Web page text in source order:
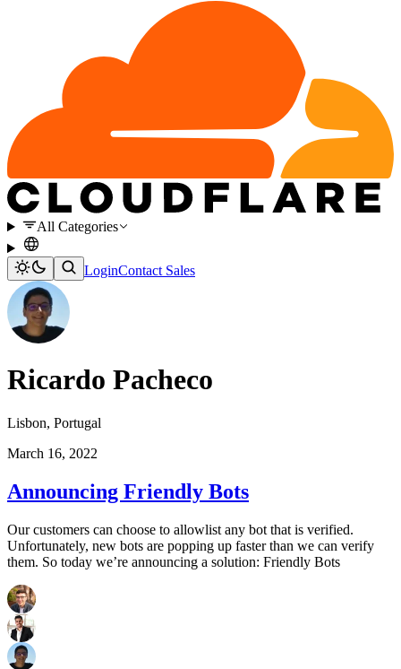
All Categories
LoginContact Sales
Ricardo Pacheco
Lisbon, Portugal
March 16, 2022
Announcing Friendly Bots
Our customers can choose to allowlist any bot that is verified.
Unfortunately, new bots are popping up faster than we can verify
them. So today we’re announcing a solution: Friendly Bots